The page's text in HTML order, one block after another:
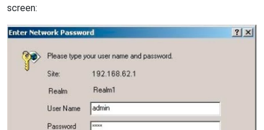
screen: